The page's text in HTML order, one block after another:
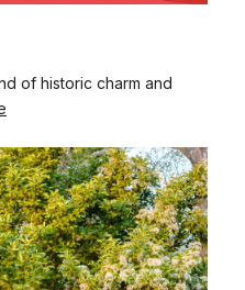
of historic charm and